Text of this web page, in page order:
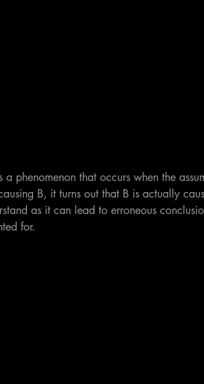
a phenomenon that occurs when the
B, it turns out that B is actually
as it can lead to erroneous
for.